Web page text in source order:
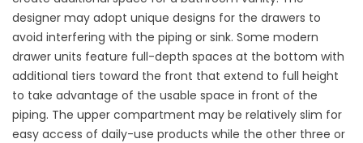
designer may adopt unique designs for the drawers to
avoid interfering with the piping or sink. Some modern
drawer units feature full-depth spaces at the bottom with
additional tiers toward the front that extend to full height
to take advantage of the usable space in front of the
piping. The upper compartment may be relatively slim for
easy access of daily-use products while the other three or